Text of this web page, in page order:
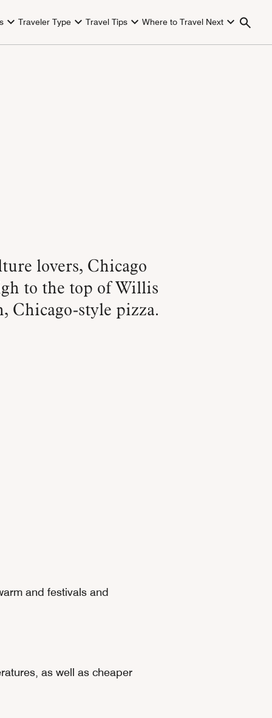
Traveler Type Travel Tips Where to Travel Next
lovers, Chicago
to the top of Willis
Chicago-style pizza.
and festivals and
as well as cheaper